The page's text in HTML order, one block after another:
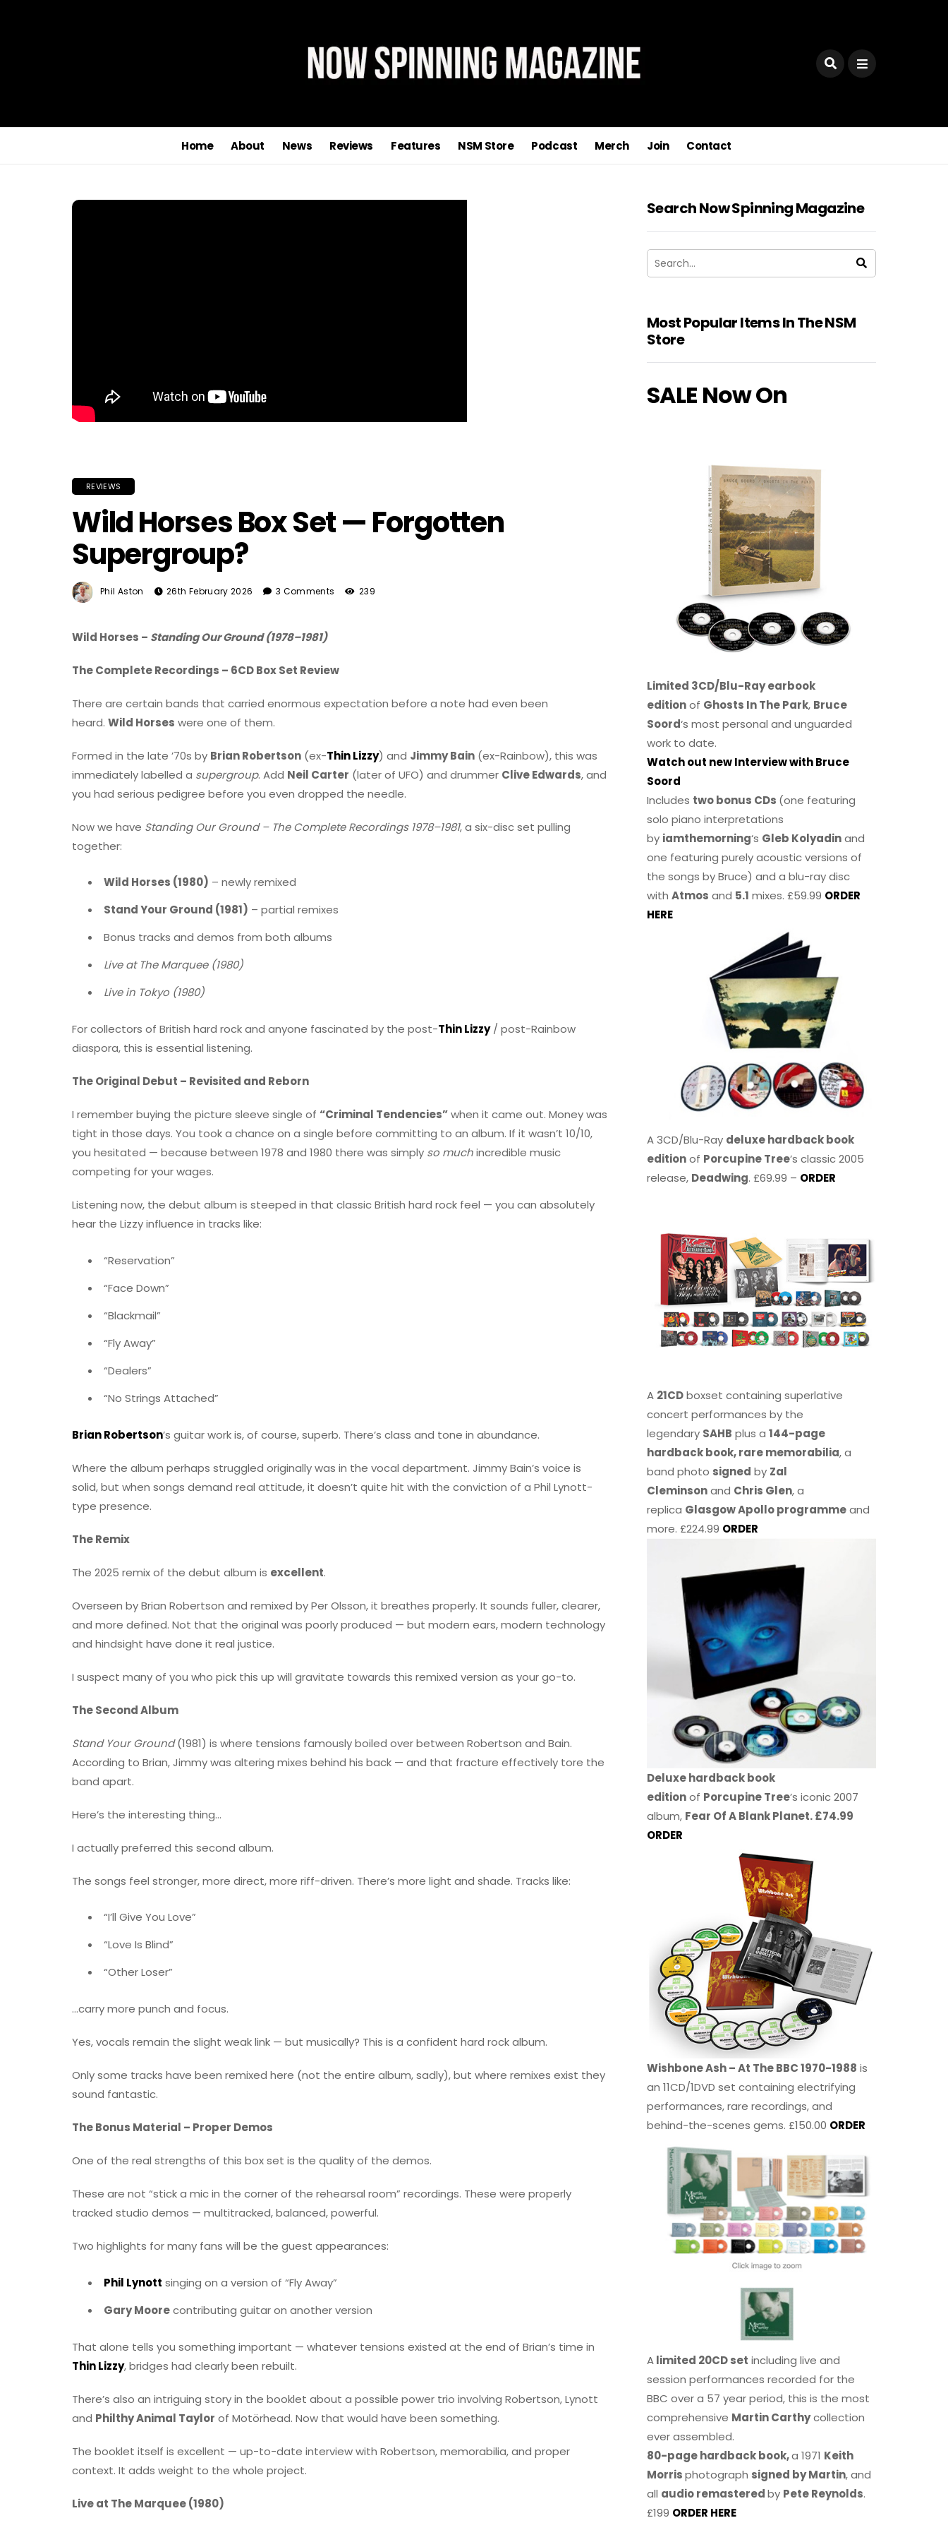
Home About News Reviews Features NSM Store Podcast Merch Join Contact
REVIEWS
Wild Horses Box Set — Forgotten
Supergroup?
Phil Aston 26th February 2026 3 Comments 239
Wild Horses – Standing Our Ground (1978–1981)
The Complete Recordings – 6CD Box Set Review
There are certain bands that carried enormous expectation before a note had even been
heard. Wild Horses were one of them.
Formed in the late ’70s by Brian Robertson (ex-Thin Lizzy) and Jimmy Bain (ex-Rainbow), this was
immediately labelled a supergroup. Add Neil Carter (later of UFO) and drummer Clive Edwards, and
you had serious pedigree before you even dropped the needle.
Now we have Standing Our Ground – The Complete Recordings 1978–1981, a six-disc set pulling
together:
Wild Horses (1980) – newly remixed
Stand Your Ground (1981) – partial remixes
Bonus tracks and demos from both albums
Live at The Marquee (1980)
Live in Tokyo (1980)
For collectors of British hard rock and anyone fascinated by the post-Thin Lizzy/ post-Rainbow
diaspora, this is essential listening.
The Original Debut – Revisited and Reborn
I remember buying the picture sleeve single of “Criminal Tendencies”when it came out. Money was
tight in those days. You took a chance on a single before committing to an album. If it wasn’t 10/10,
you hesitated — because between 1978 and 1980 there was simply so muchincredible music
competing for your wages.
Listening now, the debut album is steeped in that classic British hard rock feel — you can absolutely
hear the Lizzy influence in tracks like:
“Reservation”
“Face Down”
“Blackmail”
“Fly Away”
“Dealers”
“No Strings Attached”
Brian Robertson’s guitar work is, of course, superb. There’s class and tone in abundance.
Where the album perhaps struggled originally was in the vocal department. Jimmy Bain’s voice is
solid, but when songs demand real attitude, it doesn’t quite hit with the conviction of a Phil Lynott-
type presence.
The Remix
The 2025 remix of the debut album is excellent.
Overseen by Brian Robertson and remixed by Per Olsson, it breathes properly. It sounds fuller, clearer,
and more defined. Not that the original was poorly produced — but modern ears, modern technology
and hindsight have done it real justice.
I suspect many of you who pick this up will gravitate towards this remixed version as your go-to.
The Second Album
Stand Your Ground(1981) is where tensions famously boiled over between Robertson and Bain.
According to Brian, Jimmy was altering mixes behind his back — and that fracture effectively tore the
band apart.
Here’s the interesting thing…
I actually preferred this second album.
The songs feel stronger, more direct, more riff-driven. There’s more light and shade. Tracks like:
“I’ll Give You Love”
“Love Is Blind”
“Other Loser”
…carry more punch and focus.
Yes, vocals remain the slight weak link — but musically? This is a confident hard rock album.
Only some tracks have been remixed here (not the entire album, sadly), but where remixes exist they
sound fantastic.
The Bonus Material – Proper Demos
One of the real strengths of this box set is the quality of the demos.
These are not “stick a mic in the corner of the rehearsal room” recordings. These were properly
tracked studio demos — multitracked, balanced, powerful.
Two highlights for many fans will be the guest appearances:
Phil Lynott singing on a version of “Fly Away”
Gary Moorecontributing guitar on another version
That alone tells you something important — whatever tensions existed at the end of Brian’s time in
Thin Lizzy, bridges had clearly been rebuilt.
There’s also an intriguing story in the booklet about a possible power trio involving Robertson, Lynott
and Philthy Animal Taylor of Motörhead. Now that would have been something.
The booklet itself is excellent — up-to-date interview with Robertson, memorabilia, and proper
context. It adds weight to the whole project.
Live at The Marquee (1980)
Search Now Spinning Magazine
Most Popular Items In The NSM
Store
SALE Now On
Limited 3CD/Blu-Ray earbook
editionof Ghosts In The Park, Bruce
Soord‘s most personal and unguarded
work to date.
Watch out new Interview with Bruce
Soord
Includes two bonus CDs (one featuring
solo piano interpretations
by iamthemorning‘s Gleb Kolyadinand
one featuring purely acoustic versions of
the songs by Bruce) and a blu-ray disc
withAtmos and 5.1 mixes. £59.99 ORDER
HERE
A 3CD/Blu-Ray deluxe hardback book
editionof Porcupine Tree’s classic 2005
release, Deadwing. £69.99 – ORDER
A 21CDboxset containing superlative
concert performances by the
legendary SAHB plus a144-page
hardback book, rare memorabilia, a
band photo signed by Zal
Cleminsonand Chris Glen, a
replica Glasgow Apollo programmeand
more. £224.99 ORDER
Deluxe hardback book
editionof Porcupine Tree’s iconic 2007
album, Fear Of A Blank Planet. £74.99
ORDER
Wishbone Ash – At The BBC 1970-1988 is
an 11CD/1DVD set containing electrifying
performances, rare recordings, and
behind-the-scenes gems. £150.00 ORDER
Alimited 20CD set including live and
session performances recorded for the
BBC over a 57 year period, this is the most
comprehensive Martin Carthycollection
ever assembled.
80-page hardback book,a 1971 Keith
Morrisphotograph signed by Martin, and
all audio remasteredby Pete Reynolds.
£199 ORDER HERE